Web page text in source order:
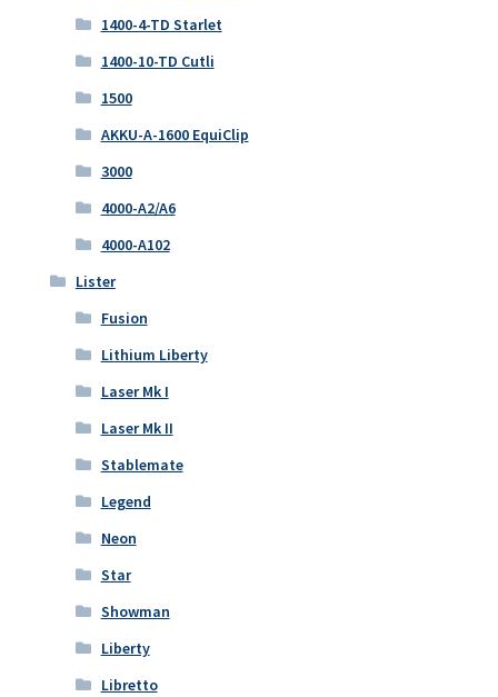
1400-4-TD Starlet
1400-10-TD Cutli
1500
AKKU-A-1600 EquiClip
3000
4000-A2/A6
4000-A102
Lister
Fusion
Lithium Liberty
Laser Mk I
Laser Mk II
Stablemate
Legend
Neon
Star
Showman
Liberty
Libretto